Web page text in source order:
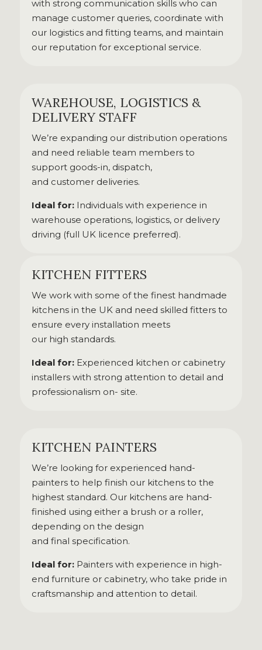
with strong communication skills who can
manage customer queries, coordinate with
our logistics and fitting teams, and maintain
our reputation for exceptional service.
WAREHOUSE, LOGISTICS &
DELIVERY STAFF
We’re expanding our distribution operations
and need reliable team members to
support goods-in, dispatch,
and customer deliveries.
Ideal for:Individuals with experience in
warehouse operations, logistics, or delivery
driving (full UK licence preferred).
KITCHEN FITTERS
We work with some of the finest handmade
kitchens in the UK and need skilled fitters to
ensure every installation meets
our high standards.
Ideal for:Experienced kitchen or cabinetry
installers with strong attention to detail and
professionalism on- site.
KITCHEN PAINTERS
We’re looking for experienced hand-
painters to help finish our kitchens to the
highest standard. Our kitchens are hand-
finished using either a brush or a roller,
depending on the design
and final specification.
Ideal for:Painters with experience in high-
end furniture or cabinetry, who take pride in
craftsmanship and attention to detail.